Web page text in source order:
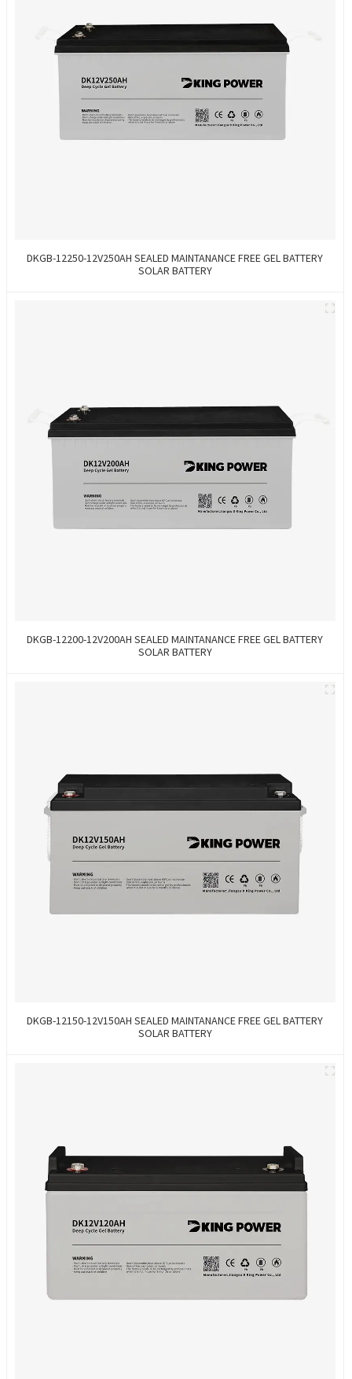
DKGB-12250-12V250AH SEALED MAINTANANCE FREE GEL BATTERY
SOLAR BATTERY
DKGB-12200-12V200AH SEALED MAINTANANCE FREE GEL BATTERY
SOLAR BATTERY
DKGB-12150-12V150AH SEALED MAINTANANCE FREE GEL BATTERY
SOLAR BATTERY